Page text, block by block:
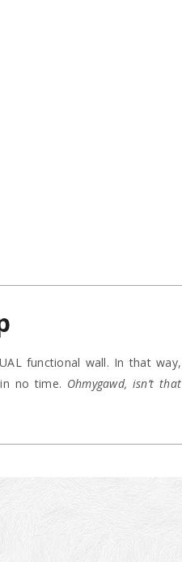
functional wall. In that way,
no time. Ohmygawd, isn’t that
think this is